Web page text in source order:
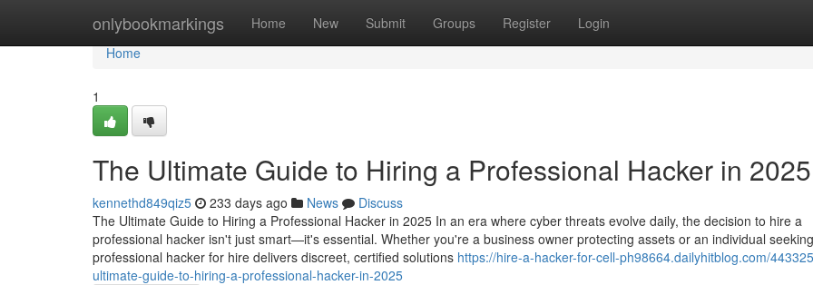
onlybookmarkings Home New Submit Groups Register Login
Home
Home
1
The Ultimate Guide to Hiring a Professional Hacker in 2025
kennethd849qiz5 233 days ago News
Discuss
The Ultimate Guide to Hiring a Professional Hacker in 2025 In an era where cyber threats evolve daily, the decision to hire a
professional hacker isn't just smart—it's essential. Whether you're a business owner protecting assets or an individual
professional hacker for hire delivers discreet, certified solutions https://hire-a-hacker-for-cell-ph98664.dailyhitblog.com/
ultimate-guide-to-hiring-a-professional-hacker-in-2025